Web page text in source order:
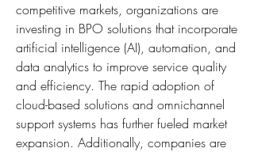
competitive markets, organizations are
investing in BPO solutions that incorporate
artificial intelligence (AI), automation, and
data analytics to improve service quality
and efficiency. The rapid adoption of
cloud-based solutions and omnichannel
support systems has further fueled market
expansion. Additionally, companies are